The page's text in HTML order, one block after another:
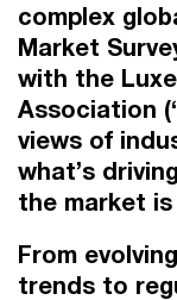
complex
Market
with the
Association
views of
what’s
the market
From
trends to